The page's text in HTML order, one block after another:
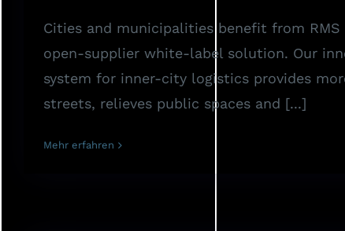
Cities and municipalities benefit from RMS
open-supplier white-label solution. Our
system for inner-city logistics provides
streets, relieves public spaces and [...]
Mehr erfahren